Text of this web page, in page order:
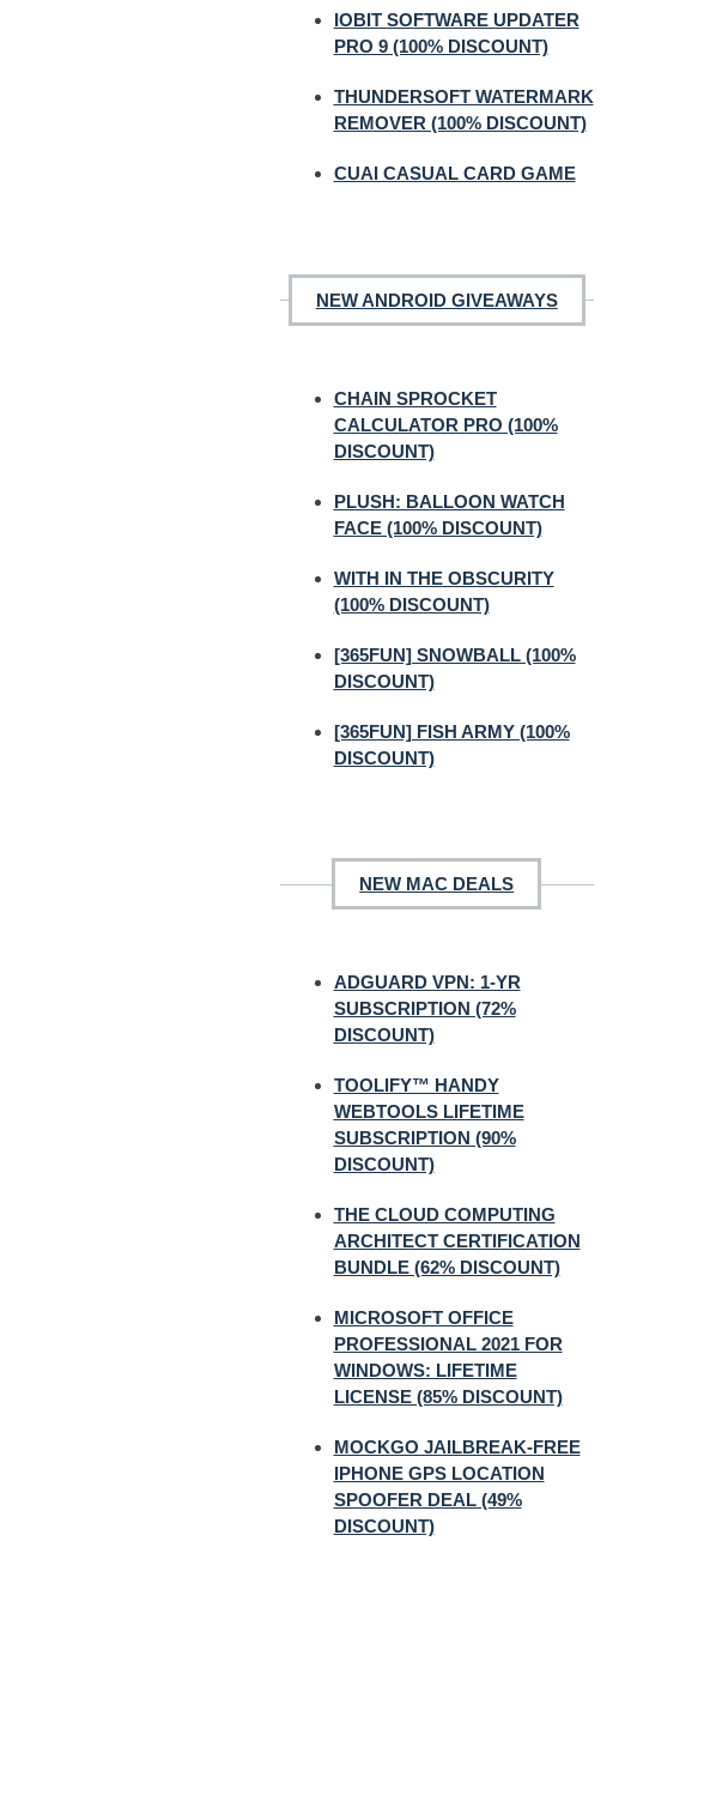
IOBIT SOFTWARE UPDATER
PRO 9 (100% DISCOUNT)
THUNDERSOFT WATERMARK
REMOVER (100% DISCOUNT)
CUAI CASUAL CARD GAME
NEW ANDROID GIVEAWAYS
CHAIN SPROCKET
CALCULATOR PRO (100%
DISCOUNT)
PLUSH: BALLOON WATCH
FACE (100% DISCOUNT)
WITH IN THE OBSCURITY
(100% DISCOUNT)
[365FUN] SNOWBALL (100%
DISCOUNT)
[365FUN] FISH ARMY (100%
DISCOUNT)
NEW MAC DEALS
ADGUARD VPN: 1-YR
SUBSCRIPTION (72%
DISCOUNT)
TOOLIFY™ HANDY
WEBTOOLS LIFETIME
SUBSCRIPTION (90%
DISCOUNT)
THE CLOUD COMPUTING
ARCHITECT CERTIFICATION
BUNDLE (62% DISCOUNT)
MICROSOFT OFFICE
PROFESSIONAL 2021 FOR
WINDOWS: LIFETIME
LICENSE (85% DISCOUNT)
MOCKGO JAILBREAK-FREE
IPHONE GPS LOCATION
SPOOFER DEAL (49%
DISCOUNT)